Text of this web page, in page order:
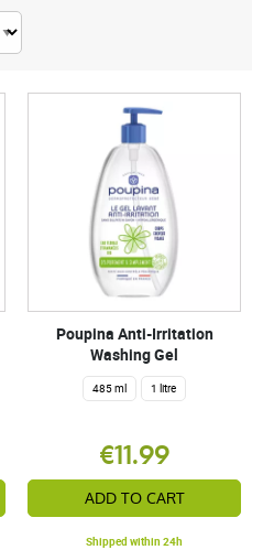
Poupina Anti-Irritation
Washing Gel
485 ml 1 litre
€11.99
ADD TO CART
Shipped within 24h